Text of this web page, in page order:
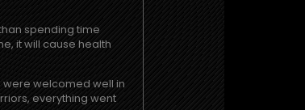
spending time
it will cause health
were welcomed well in
everything went